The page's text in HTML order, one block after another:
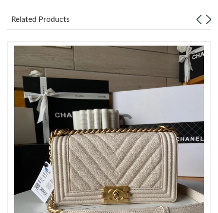
Just Sold: Becky from Los Angeles on Aug 02, 2026 at 1:01 PM.
Just Sold: Grace from Philadelphia on Jul 21, 2026 at 6:29 PM.
Just Sold: Charlie from Houston on Jul 12, 2026 at 9:08 AM.
Just Sold: Jade from Portland on Jun 18, 2026 at 2:22 PM.
Just Sold: Rachel from Singapore on Jul 23, 2026 at 9:31 PM.
Just Sold: George from Atlanta on Jul 14, 2026 at 10:45 PM.
Just Sold: Ethan from San Jose on May 12, 2026 at 10:24 PM.
Related Products